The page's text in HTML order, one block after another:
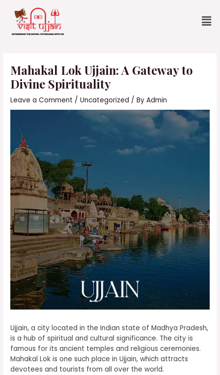
content
Mahakal Lok Ujjain: A Gateway to
Divine Spirituality
Leave a Comment /Uncategorized / ByAdmin
Ujjain, a city located in the Indian state of Madhya Pradesh,
is a hub of spiritual and cultural significance. The city is
famous for its ancient temples and religious ceremonies.
Mahakal Lok is one such place in Ujjain, which attracts
devotees and tourists from all over the world.